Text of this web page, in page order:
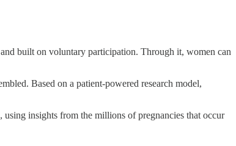
built on voluntary participation. Through it, women can
Based on a patient-powered research model,
insights from the millions of pregnancies that occur